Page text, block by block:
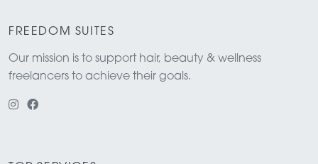
FREEDOM SUITES
Our mission is to support hair, beauty & wellness
freelancers to achieve their goals.